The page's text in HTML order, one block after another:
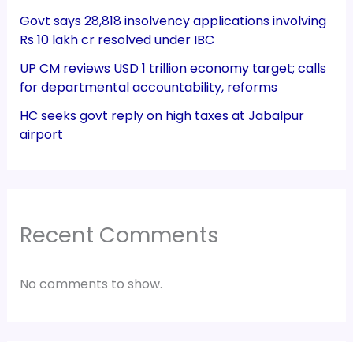
Govt says 28,818 insolvency applications involving
Rs 10 lakh cr resolved under IBC
UP CM reviews USD 1 trillion economy target; calls
for departmental accountability, reforms
HC seeks govt reply on high taxes at Jabalpur
airport
Recent Comments
No comments to show.